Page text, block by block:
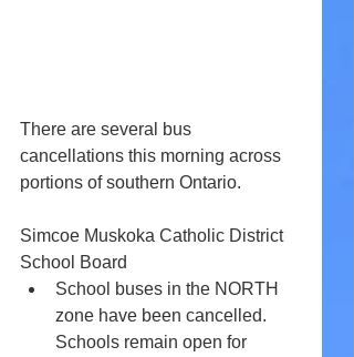
There are several bus
cancellations this morning across
portions of southern Ontario.
Simcoe Muskoka Catholic District
School Board
School buses in the NORTH
zone have been cancelled.
Schools remain open for